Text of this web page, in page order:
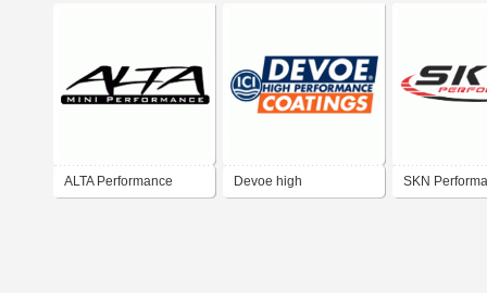
ALTA Performance Devoe high SKN